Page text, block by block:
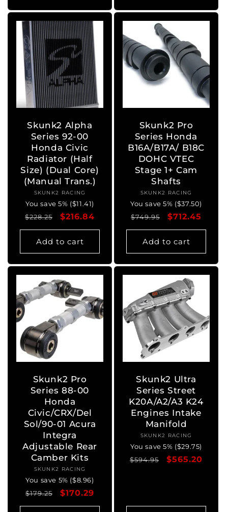
Skunk2 Alpha
Series 92-00
Honda Civic
Radiator (Half
Size) (Dual Core)
(Manual Trans.)
Vendor:
SKUNK2 RACING
You save 5% ($11.41)
Regular
price
$228.25
Sale
price
$216.84
Add to cart
Skunk2 Pro
Series Honda
B16A/B17A/ B18C
DOHC VTEC
Stage 1+ Cam
Shafts
Vendor:
SKUNK2 RACING
You save 5% ($37.50)
Regular
price
$749.95
Sale
price
$712.45
Add to cart
Skunk2 Pro
Series 88-00
Honda
Civic/CRX/Del
Sol/90-01 Acura
Integra
Adjustable Rear
Camber Kits
Vendor:
SKUNK2 RACING
You save 5% ($8.96)
Regular
price
$179.25
Sale
price
$170.29
Skunk2 Ultra
Series Street
K20A/A2/A3 K24
Engines Intake
Manifold
Vendor:
SKUNK2 RACING
You save 5% ($29.75)
Regular
$594.95
Sale
$565.20